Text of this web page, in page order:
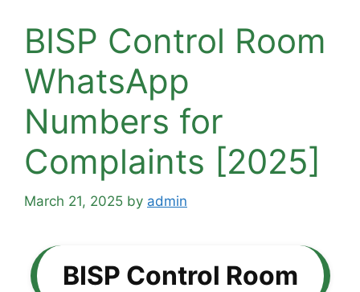
BISP Control Room
WhatsApp
Numbers for
Complaints [2025]
March 21, 2025 by admin
BISP Control Room